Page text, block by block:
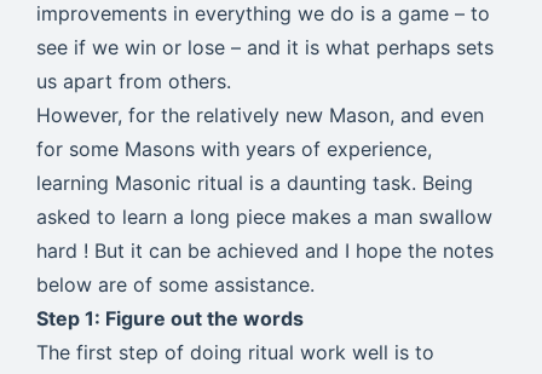
improvements in everything we do is a game – to
see if we win or lose – and it is what perhaps sets
us apart from others.
However, for the relatively new Mason, and even
for some Masons with years of experience,
learning Masonic ritual is a daunting task. Being
asked to learn a long piece makes a man swallow
hard ! But it can be achieved and I hope the notes
below are of some assistance.
Step 1: Figure out the words
The first step of doing ritual work well is to